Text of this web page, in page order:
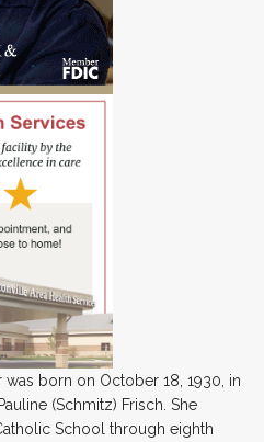
was born on October 18, 1930, in
(Schmitz) Frisch. She
School through eighth